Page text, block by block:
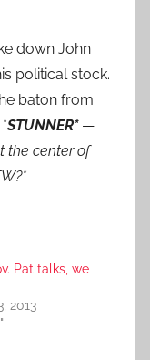
down John
political stock.
baton from
STUNNER*—
the center of
Pat talks, we
2013